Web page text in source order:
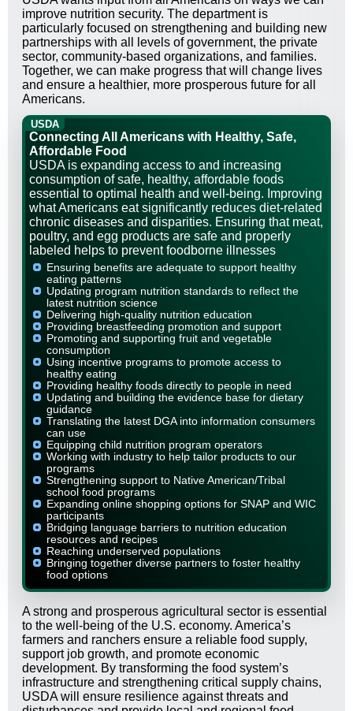
improve nutrition security. The department is
particularly focused on strengthening and building new
partnerships with all levels of government, the private
sector, community-based organizations, and families.
Together, we can make progress that will change lives
and ensure a healthier, more prosperous future for all
Americans.
USDA
Connecting All Americans with Healthy, Safe,
Affordable Food
USDA is expanding access to and increasing
consumption of safe, healthy, affordable foods
essential to optimal health and well-being. Improving
what Americans eat significantly reduces diet-related
chronic diseases and disparities. Ensuring that meat,
poultry, and egg products are safe and properly
labeled helps to prevent foodborne illnesses
Ensuring benefits are adequate to support healthy
eating patterns
Updating program nutrition standards to reflect the
latest nutrition science
Delivering high-quality nutrition education
Providing breastfeeding promotion and support
Promoting and supporting fruit and vegetable
consumption
Using incentive programs to promote access to
healthy eating
Providing healthy foods directly to people in need
Updating and building the evidence base for dietary
guidance
Translating the latest DGA into information consumers
can use
Equipping child nutrition program operators
Working with industry to help tailor products to our
programs
Strengthening support to Native American/Tribal
school food programs
Expanding online shopping options for SNAP and WIC
participants
Bridging language barriers to nutrition education
resources and recipes
Reaching underserved populations
Bringing together diverse partners to foster healthy
food options
A strong and prosperous agricultural sector is essential
to the well-being of the U.S. economy. America’s
farmers and ranchers ensure a reliable food supply,
support job growth, and promote economic
development. By transforming the food system’s
infrastructure and strengthening critical supply chains,
USDA will ensure resilience against threats and